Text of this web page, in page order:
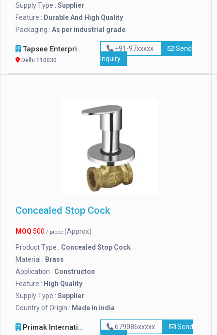
Supply Type : Supplier
Feature : Durable And High Quality
Packaging : As per industrial grade
Tapsee Enterprise
Delhi 110030
+91-97xxxxx
Send
Inquiry
Concealed Stop Cock
MOQ 500 / piece (Approx)
Product Type : Concealed Stop Cock
Material : Brass
Application : Constructon
Feature : High Quality
Supply Type : Supplier
Country of Origin : Made in india
Primak International LLP 679086xxxxx
Send